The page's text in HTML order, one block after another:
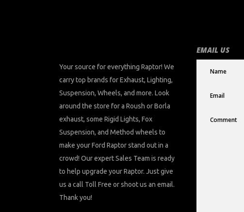
Your source for everything Raptor! We
carry top brands for Exhaust, Lighting,
Suspension, Wheels, and more. Look
around the store for a Roush or Borla
exhaust, some Rigid Lights, Fox
Suspension, and Method wheels to
make your Ford Raptor stand out in a
crowd! Our expert Sales Team is ready
to help upgrade your Raptor. Just give
us a call Toll Free or shoot us an email.
Thank you!
EMAIL US